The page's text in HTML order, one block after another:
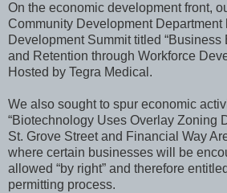
On the economic development front,
Community Development
Development Summit titled “Business
and Retention through Workforce
Hosted by Tegra Medical.
We also sought to spur economic
“Biotechnology Uses Overlay Zoning
St. Grove Street and Financial Way
where certain businesses will be
allowed “by right” and therefore
permitting process.